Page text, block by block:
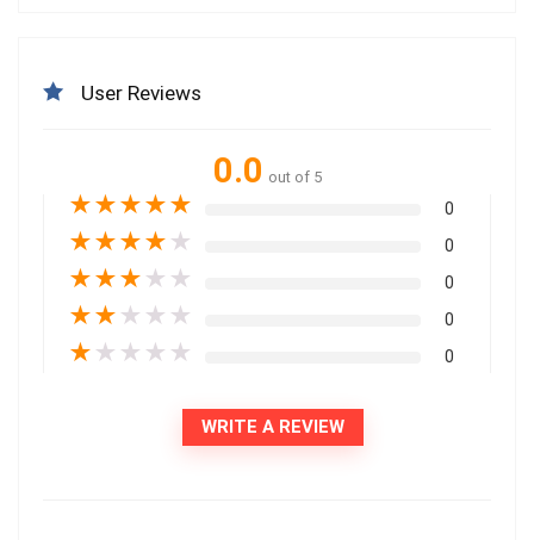
User Reviews
0.0 out of 5
★★★★★ 0
★★★★ ★ 0
★★★ ★ ★ 0
★★ ★ ★ ★ 0
★ ★ ★ ★ ★ 0
WRITE A REVIEW